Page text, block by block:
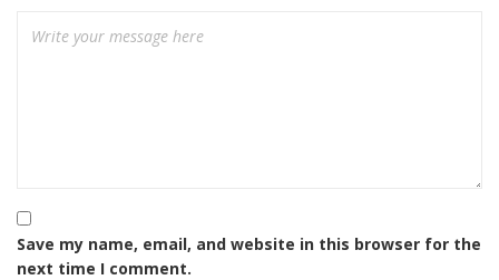
Save my name, email, and website in this browser for the
next time I comment.